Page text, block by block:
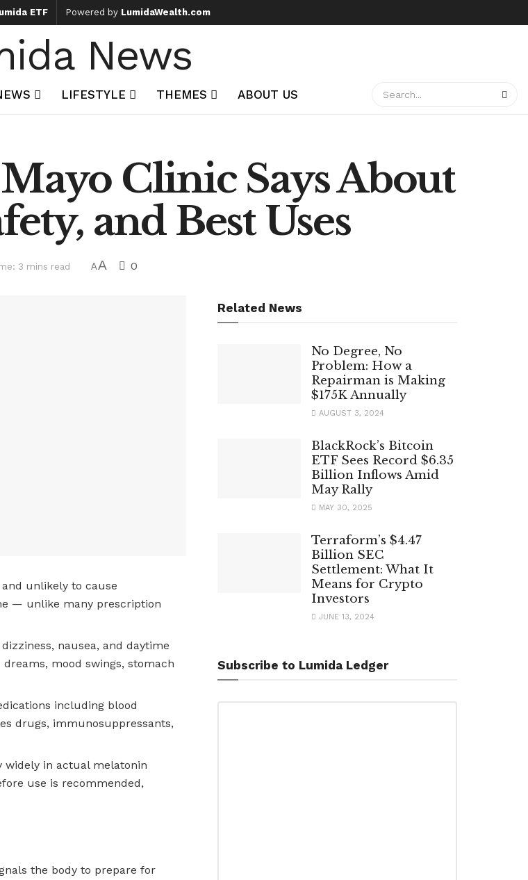
ETF Powered by LumidaWealth.com
News
LIFESTYLE THEMES ABOUT US
Clinic Says About
and Best Uses
3 mins read AA 0
unlikely to cause
— unlike many prescription
nausea, and daytime
mood swings, stomach
including blood
drugs, immunosuppressants,
widely in actual melatonin
use is recommended,
the body to prepare for
Related News
No Degree, No
Problem: How a
Repairman is Making
$175K Annually
AUGUST 3, 2024
BlackRock’s Bitcoin
ETF Sees Record $6.35
Billion Inflows Amid
May Rally
MAY 30, 2025
Terraform’s $4.47
Billion SEC
Settlement: What It
Means for Crypto
Investors
JUNE 13, 2024
Subscribe to Lumida Ledger